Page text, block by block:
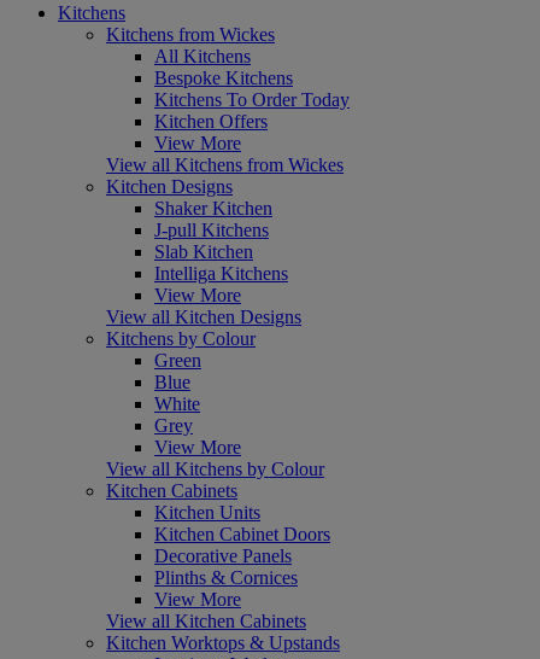
Kitchens
Kitchens from Wickes
All Kitchens
Bespoke Kitchens
Kitchens To Order Today
Kitchen Offers
View More
View all Kitchens from Wickes
Kitchen Designs
Shaker Kitchen
J-pull Kitchens
Slab Kitchen
Intelliga Kitchens
View More
View all Kitchen Designs
Kitchens by Colour
Green
Blue
White
Grey
View More
View all Kitchens by Colour
Kitchen Cabinets
Kitchen Units
Kitchen Cabinet Doors
Decorative Panels
Plinths & Cornices
View More
View all Kitchen Cabinets
Kitchen Worktops & Upstands